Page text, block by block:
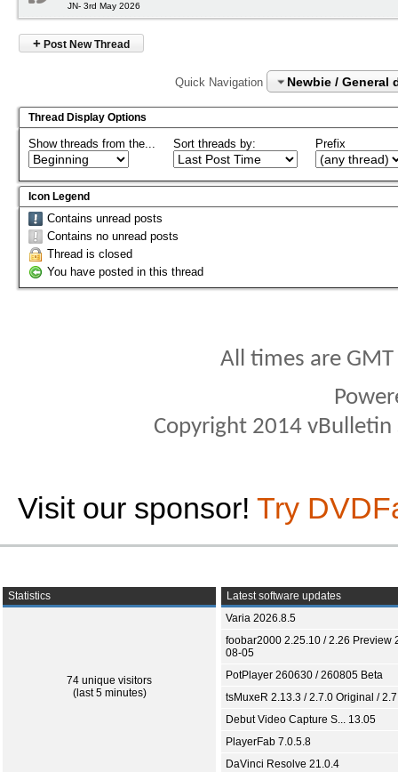
JN- 3rd May 2026
+ Post New Thread
Quick Navigation Newbie / General
Thread Display Options
Show threads from the... Sort threads by: Prefix
Icon Legend
Contains unread posts
Contains no unread posts
Thread is closed
You have posted in this thread
All times are
Copyright 2014
Visit our sponsor! Try
Statistics
74 unique visitors
(last 5 minutes)
Latest software updates
Varia 2026.8.5
foobar2000 2.25.10 / 2.26 Preview
08-05
PotPlayer 260630 / 260805 Beta
tsMuxeR 2.13.3 / 2.7.0 Original /
Debut Video Capture S... 13.05
PlayerFab 7.0.5.8
DaVinci Resolve 21.0.4